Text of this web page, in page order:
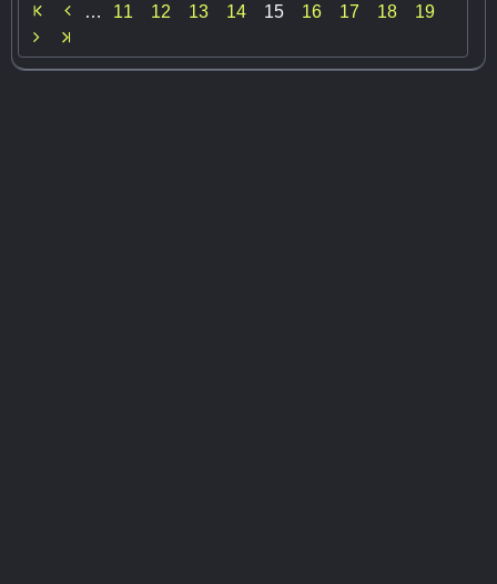
 … 11 12 13 14 15 16 17 18 19
